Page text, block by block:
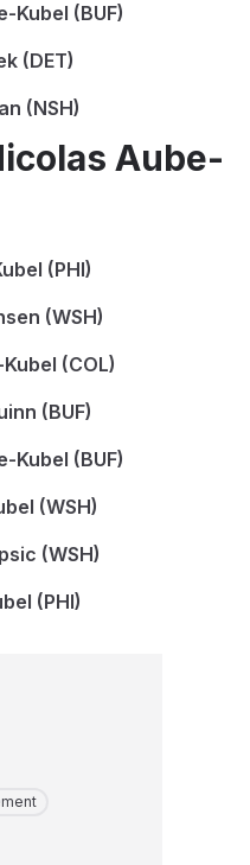
Kubel (BUF)
(DET)
(NSH)
Aube-
(PHI)
(WSH)
(COL)
(BUF)
Kubel (BUF)
(WSH)
(WSH)
(PHI)